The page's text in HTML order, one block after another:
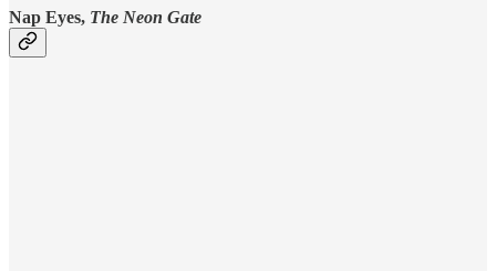
Nap Eyes, The Neon Gate